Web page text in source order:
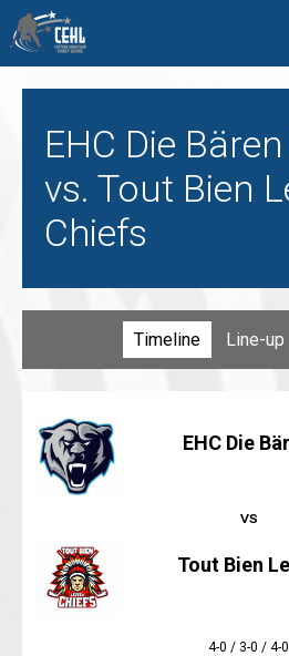
EHC Die
vs. Tout Bien
Chiefs
Timeline Line-up
EHC Die
Tout Bien
4-0 / 3-0 / 4-0